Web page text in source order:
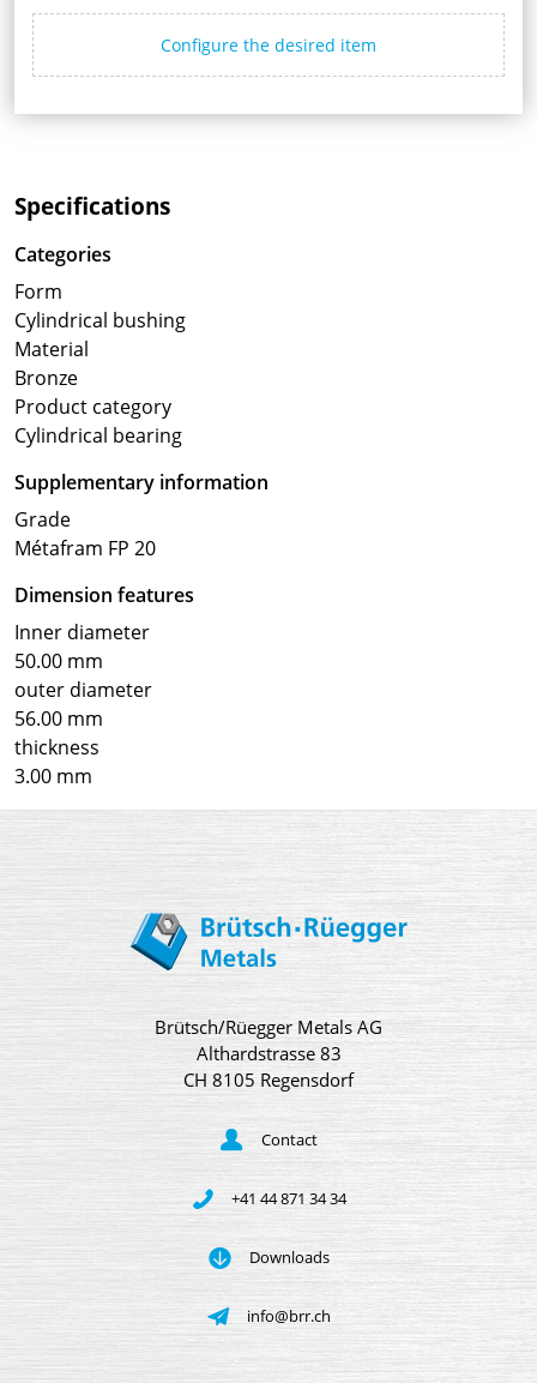
Configure the desired item
Specifications
Categories
Form
Cylindrical bushing
Material
Bronze
Product category
Cylindrical bearing
Supplementary information
Grade
Métafram FP 20
Dimension features
Inner diameter
50.00 mm
outer diameter
56.00 mm
thickness
3.00 mm
Brütsch/Rüegger Metals AG
Althardstrasse 83
CH 8105 Regensdorf
Contact
+41 44 871 34 34
Downloads
info@brr.ch